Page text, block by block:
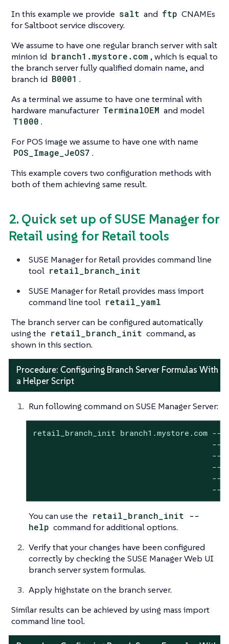
In this example we provide salt and ftp CNAMEs
for Saltboot service discovery.
We assume to have one regular branch server with salt
minion id branch1.mystore.com , which is equal to
the branch server fully qualified domain name, and
branch id B0001 .
As a terminal we assume to have one terminal with
hardware manufacturer TerminalOEM and model
T1000 .
For POS image we assume to have one with name
POS_Image_JeOS7 .
This example covers two configuration methods with
both of them achieving same result.
2. Quick set up of SUSE Manager for
Retail using for Retail tools
SUSE Manager for Retail provides command line
tool retail_branch_init
SUSE Manager for Retail provides mass import
command line tool retail_yaml
The branch server can be configured automatically
using the retail_branch_init command, as
shown in this section.
Procedure: Configuring Branch Server Formulas With
a Helper Script
Run following command on SUSE Manager Server:
retail_branch_init branch1.mystore.com --
--
--
--
--
--
You can use the retail_branch_init --
help command for additional options.
Verify that your changes have been configured
correctly by checking the SUSE Manager Web UI
branch server system formulas.
Apply highstate on the branch server.
Similar results can be achieved by using mass import
command line tool.